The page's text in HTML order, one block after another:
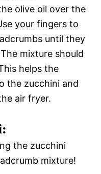
olive oil over the
your fingers to
until they
mixture should
helps the
the zucchini and
air fryer.
the zucchini
mixture!